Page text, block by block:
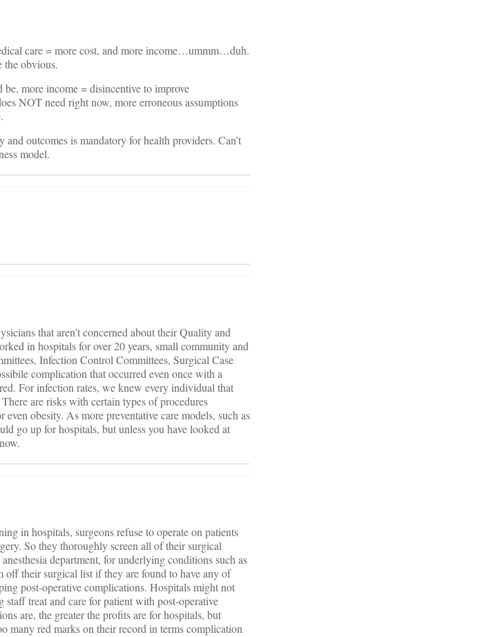
care = more cost, and more income…ummm…duh.
the obvious.
more income = disincentive to improve
NOT need right now, more erroneous assumptions
outcomes is mandatory for health providers. Can’t
model.
that aren’t concerned about their Quality and
in hospitals for over 20 years, small community and
Infection Control Committees, Surgical Case
complication that occurred even once with a
For infection rates, we knew every individual that
are risks with certain types of procedures
obesity. As more preventative care models, such as
go up for hospitals, but unless you have looked at
in hospitals, surgeons refuse to operate on patients
So they thoroughly screen all of their surgical
department, for underlying conditions such as
off their surgical list if they are found to have any of
post-operative complications. Hospitals might not
treat and care for patient with post-operative
are, the greater the profits are for hospitals, but
many red marks on their record in terms complication